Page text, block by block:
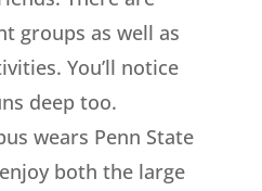
groups as well as
You’ll notice
deep too.
wears Penn State
both the large